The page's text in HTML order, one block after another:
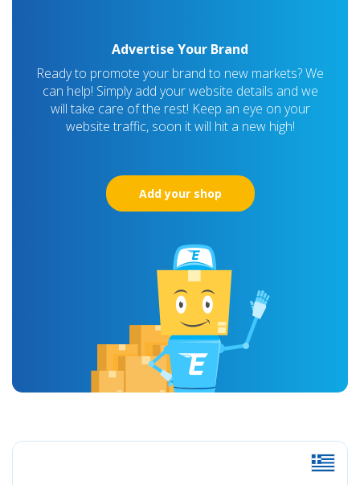
Advertise Your Brand
Ready to promote your brand to new markets? We
can help! Simply add your website details and we
will take care of the rest! Keep an eye on your
website traffic, soon it will hit a new high!
Add your shop